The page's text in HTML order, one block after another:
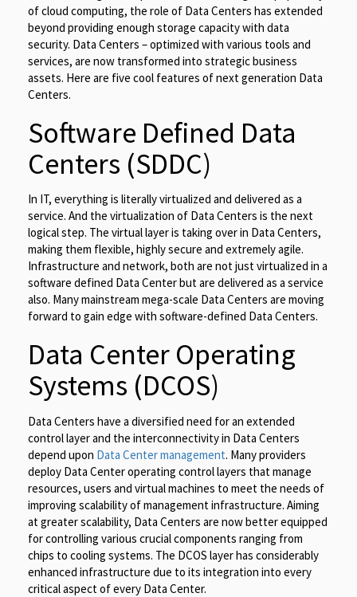
of cloud computing, the role of Data Centers has extended
beyond providing enough storage capacity with data
security. Data Centers – optimized with various tools and
services, are now transformed into strategic business
assets. Here are five cool features of next generation Data
Centers.
Software Defined Data
Centers (SDDC)
In IT, everything is literally virtualized and delivered as a
service. And the virtualization of Data Centers is the next
logical step. The virtual layer is taking over in Data Centers,
making them flexible, highly secure and extremely agile.
Infrastructure and network, both are not just virtualized in a
software defined Data Center but are delivered as a service
also. Many mainstream mega-scale Data Centers are moving
forward to gain edge with software-defined Data Centers.
Data Center Operating
Systems (DCOS)
Data Centers have a diversified need for an extended
control layer and the interconnectivity in Data Centers
depend upon Data Center management. Many providers
deploy Data Center operating control layers that manage
resources, users and virtual machines to meet the needs of
improving scalability of management infrastructure. Aiming
at greater scalability, Data Centers are now better equipped
for controlling various crucial components ranging from
chips to cooling systems. The DCOS layer has considerably
enhanced infrastructure due to its integration into every
critical aspect of every Data Center.